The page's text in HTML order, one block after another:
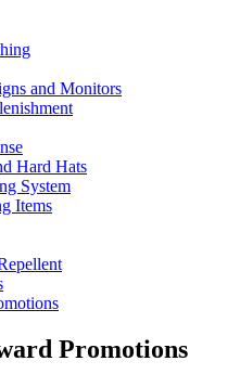
and Monitors
Hard Hats
System
Items
Promotions